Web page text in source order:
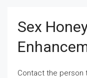
Sex
Contact the person